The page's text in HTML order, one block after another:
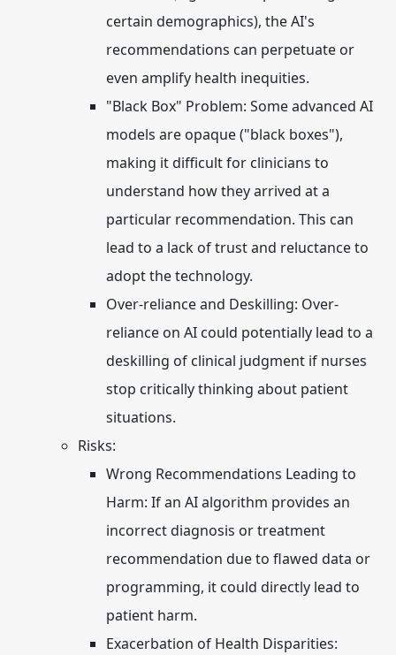
certain demographics), the AI's
recommendations can perpetuate or
even amplify health inequities.
"Black Box" Problem: Some advanced AI
models are opaque ("black boxes"),
making it difficult for clinicians to
understand how they arrived at a
particular recommendation. This can
lead to a lack of trust and reluctance to
adopt the technology.
Over-reliance and Deskilling: Over-
reliance on AI could potentially lead to a
deskilling of clinical judgment if nurses
stop critically thinking about patient
situations.
Risks:
Wrong Recommendations Leading to
Harm: If an AI algorithm provides an
incorrect diagnosis or treatment
recommendation due to flawed data or
programming, it could directly lead to
patient harm.
Exacerbation of Health Disparities: